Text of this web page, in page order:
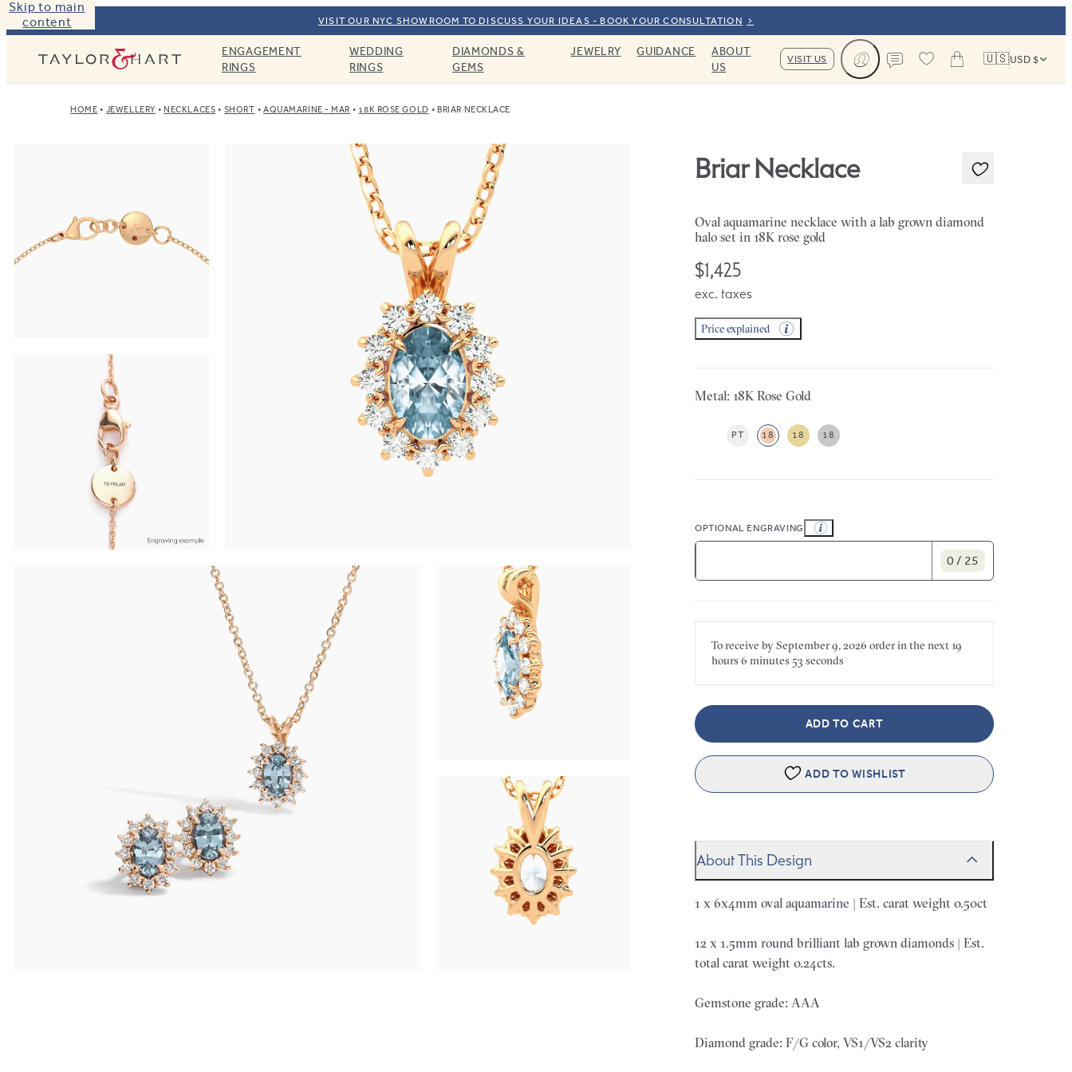
Skip to main
content
VISIT OUR NYC SHOWROOM TO DISCUSS YOUR IDEAS - BOOK YOUR CONSULTATION
Taylor & HartENGAGEMENT
RINGS
WEDDING
RINGS
DIAMONDS &
GEMS
JEWELRY GUIDANCE
ABOUT
US
VISIT US 🇺🇸USD $
HOME JEWELLERY NECKLACES SHORT AQUAMARINE - MAR 18K ROSE GOLD BRIAR NECKLACE
Briar Necklace
Oval aquamarine necklace with a lab grown diamond
halo set in 18K rose gold
$1,425
exc. taxes
Price explained
Metal: 18K Rose Gold
PT 18 18 18
OPTIONAL ENGRAVING
0 / 25
To receive bySeptember 9, 2026 order in the next19
hours 6 minutes 53 seconds
ADD TO CART
ADD TO WISHLIST
About This Design
1 x 6x4mm oval aquamarine | Est. carat weight 0.50ct
12 x 1.5mm round brilliant lab grown diamonds | Est.
total carat weight 0.24cts.
Gemstone grade: AAA
Diamond grade: F/G color, VS1/VS2 clarity